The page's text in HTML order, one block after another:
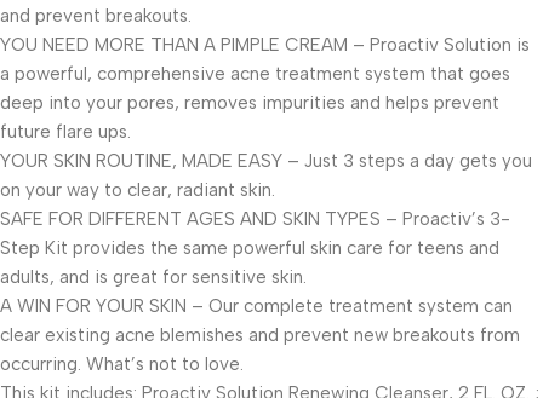
and prevent breakouts.
YOU NEED MORE THAN A PIMPLE CREAM – Proactiv Solution is
a powerful, comprehensive acne treatment system that goes
deep into your pores, removes impurities and helps prevent
future flare ups.
YOUR SKIN ROUTINE, MADE EASY – Just 3 steps a day gets you
on your way to clear, radiant skin.
SAFE FOR DIFFERENT AGES AND SKIN TYPES – Proactiv’s 3-
Step Kit provides the same powerful skin care for teens and
adults, and is great for sensitive skin.
A WIN FOR YOUR SKIN – Our complete treatment system can
clear existing acne blemishes and prevent new breakouts from
occurring. What’s not to love.
This kit includes: Proactiv Solution Renewing Cleanser, 2 FL. OZ. ;